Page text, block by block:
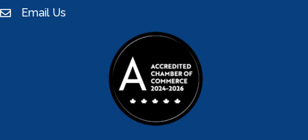
emailEmail Us